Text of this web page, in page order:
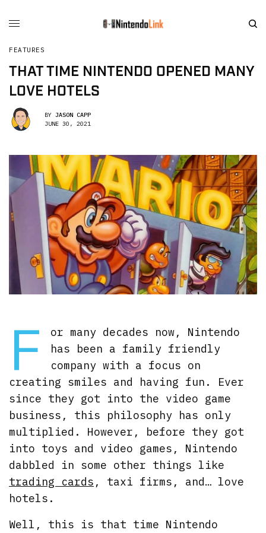
FEATURES
THAT TIME NINTENDO OPENED MANY
LOVE HOTELS
BY JASON CAPP
JUNE 30, 2021
F
or many decades now, Nintendo
has been a family friendly
company with a focus on
creating smiles and having fun. Ever
since they got into the video game
business, this philosophy has only
multiplied. However, before they got
into toys and video games, Nintendo
dabbled in some other things like
trading cards , taxi firms, and… love
hotels.
Well, this is that time Nintendo